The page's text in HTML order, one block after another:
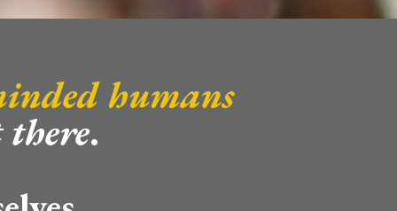
humans
.